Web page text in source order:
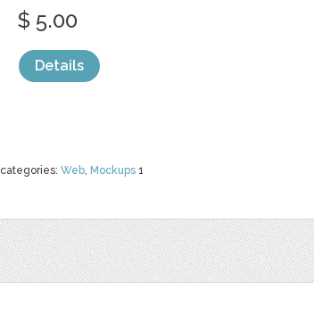
categories: Web, Mockups 1
$ 5.00
Details